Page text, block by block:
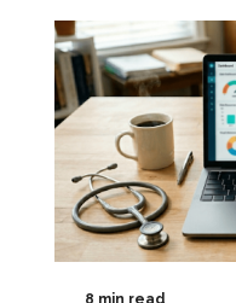
8 min read